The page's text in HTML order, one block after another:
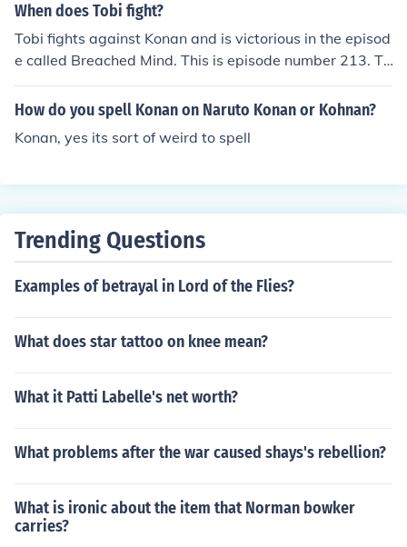
When does Tobi fight?
Tobi fights against Konan and is victorious in the episod
e called Breached Mind. This is episode number 213. To
bi fights Naruto and a group of fighters in the Naruto Sh
ippuden episode number 134. The name of the episode
How do you spell Konan on Naruto Konan or Kohnan?
Konan, yes its sort of weird to spell
Trending Questions
Examples of betrayal in Lord of the Flies?
What does star tattoo on knee mean?
What it Patti Labelle's net worth?
What problems after the war caused shays's rebellion?
What is ironic about the item that Norman bowker
carries?